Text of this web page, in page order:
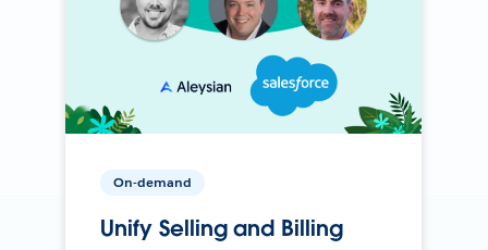
On-demand
Unify Selling and Billing